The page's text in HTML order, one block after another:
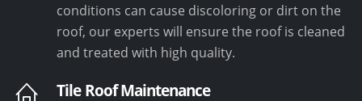
conditions can cause discoloring or dirt on the
roof, our experts will ensure the roof is cleaned
and treated with high quality.
Tile Roof Maintenance